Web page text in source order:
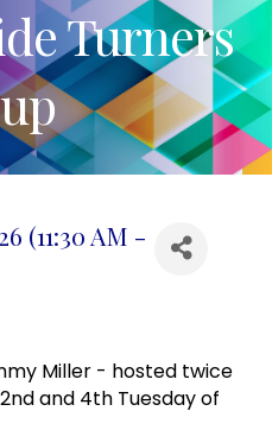
Turners
(11:30 AM -
Miller - hosted twice
and 4th Tuesday of